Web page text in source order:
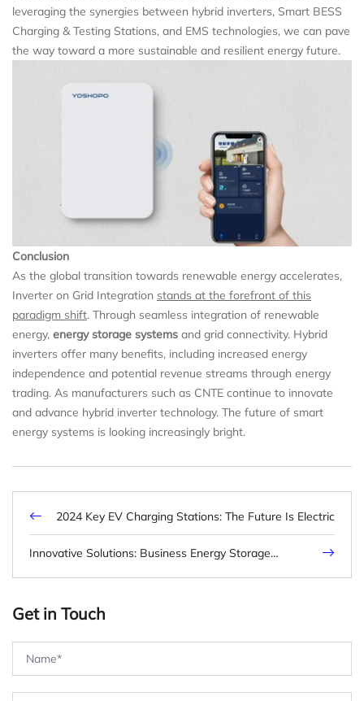
leveraging the synergies between hybrid inverters, Smart BESS
Charging & Testing Stations, and EMS technologies, we can pave
the way toward a more sustainable and resilient energy future.
Conclusion
As the global transition towards renewable energy accelerates,
Inverter on Grid Integration stands at the forefront of this
paradigm shift. Through seamless integration of renewable
energy, energy storage systems and grid connectivity. Hybrid
inverters offer many benefits, including increased energy
independence and potential revenue streams through energy
trading. As manufacturers such as CNTE continue to innovate
and advance hybrid inverter technology. The future of smart
energy systems is looking increasingly bright.
2024 Key EV Charging Stations: The Future Is Electric
Innovative Solutions: Business Energy Storage
Get in Touch